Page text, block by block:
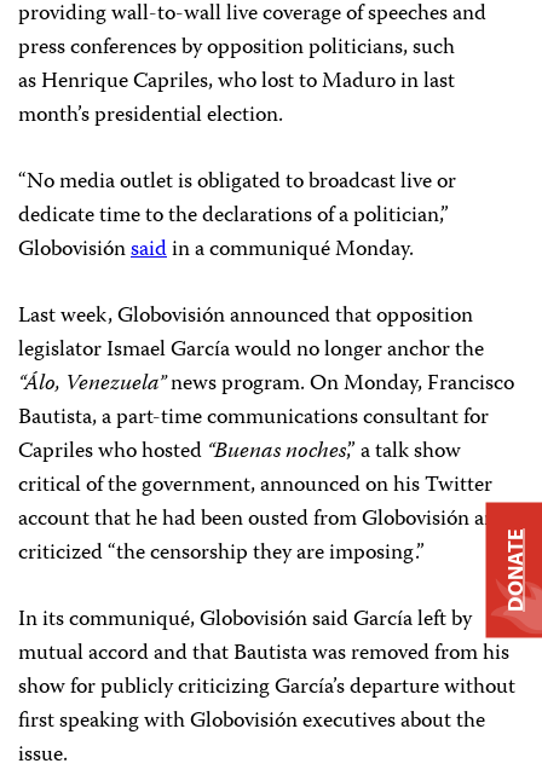
providing wall-to-wall live coverage of speeches and
press conferences by opposition politicians, such
as Henrique Capriles, who lost to Maduro in last
month’s presidential election.
“No media outlet is obligated to broadcast live or
dedicate time to the declarations of a politician,”
Globovisiónsaidin a communiqué Monday.
Last week, Globovisión announced that opposition
legislator Ismael García would no longer anchor the
“Álo, Venezuela”news program. On Monday, Francisco
Bautista, a part-time communications consultant for
Capriles who hosted “Buenas noches,” a talk show
critical of the government, announced on his Twitter
account that he had been ousted from Globovisión and
criticized “the censorship they are imposing.”
In its communiqué, Globovisión said García left by
mutual accord and that Bautista was removed from his
show for publicly criticizing García’s departure without
first speaking with Globovisión executives about the
issue.
DONATE